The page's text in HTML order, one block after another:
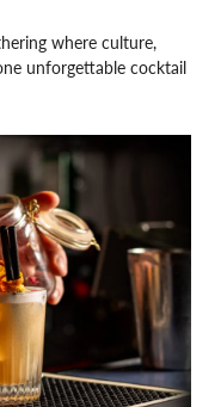
where culture,
unforgettable cocktail